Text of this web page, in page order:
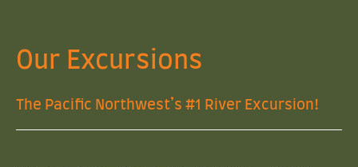
Our Excursions
The Pacific Northwest’s #1 River Excursion!